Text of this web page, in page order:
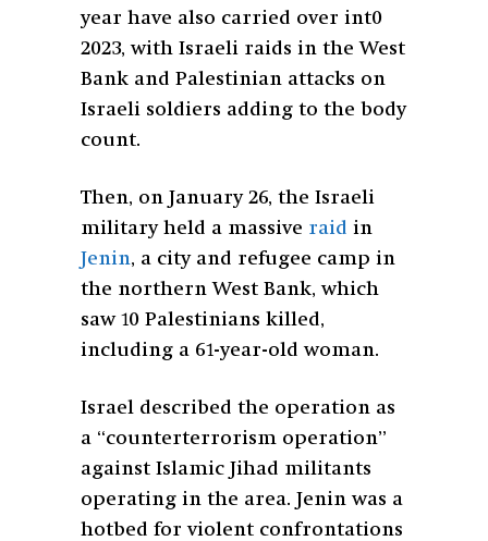
year have also carried over int0
2023, with Israeli raids in the West
Bank and Palestinian attacks on
Israeli soldiers adding to the body
count.
Then, on January 26, the Israeli
military held a massive raid in
Jenin, a city and refugee camp in
the northern West Bank, which
saw 10 Palestinians killed,
including a 61-year-old woman.
Israel described the operation as
a “counterterrorism operation”
against Islamic Jihad militants
operating in the area. Jenin was a
hotbed for violent confrontations